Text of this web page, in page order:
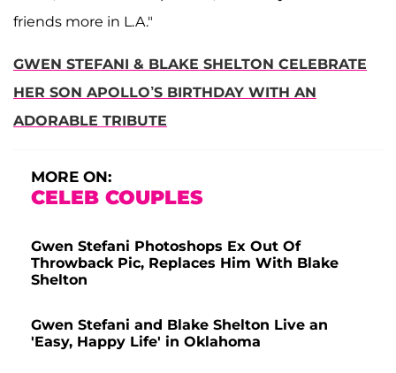
friends more in L.A."
GWEN STEFANI & BLAKE SHELTON CELEBRATE
HER SON APOLLO’S BIRTHDAY WITH AN
ADORABLE TRIBUTE
MORE ON:
CELEB COUPLES
Gwen Stefani Photoshops Ex Out Of
Throwback Pic, Replaces Him With Blake
Shelton
Gwen Stefani and Blake Shelton Live an
'Easy, Happy Life' in Oklahoma